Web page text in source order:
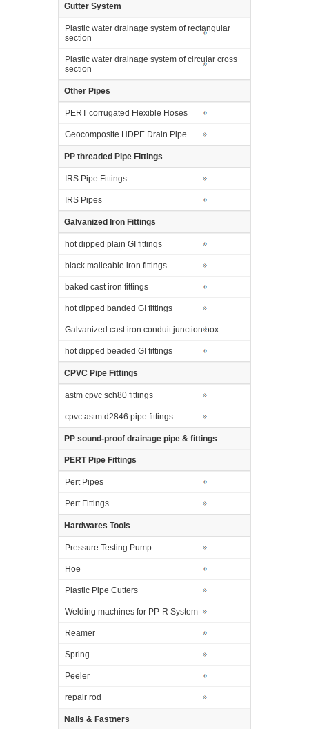
Gutter System
Plastic water drainage system of rectangular
section
Plastic water drainage system of circular cross
section
Other Pipes
PERT corrugated Flexible Hoses
Geocomposite HDPE Drain Pipe
PP threaded Pipe Fittings
IRS Pipe Fittings
IRS Pipes
Galvanized Iron Fittings
hot dipped plain GI fittings
black malleable iron fittings
baked cast iron fittings
hot dipped banded GI fittings
Galvanized cast iron conduit junction box
hot dipped beaded GI fittings
CPVC Pipe Fittings
astm cpvc sch80 fittings
cpvc astm d2846 pipe fittings
PP sound-proof drainage pipe & fittings
PERT Pipe Fittings
Pert Pipes
Pert Fittings
Hardwares Tools
Pressure Testing Pump
Hoe
Plastic Pipe Cutters
Welding machines for PP-R System
Reamer
Spring
Peeler
repair rod
Nails & Fastners